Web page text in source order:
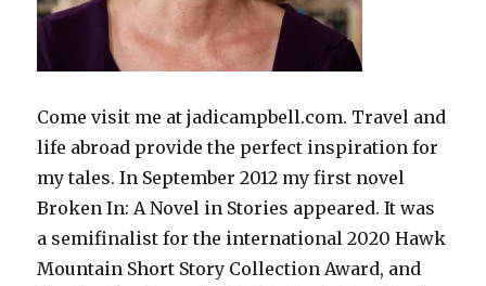
Come visit me at jadicampbell.com. Travel and
life abroad provide the perfect inspiration for
my tales. In September 2012 my first novel
Broken In: A Novel in Stories appeared. It was
a semifinalist for the international 2020 Hawk
Mountain Short Story Collection Award, and